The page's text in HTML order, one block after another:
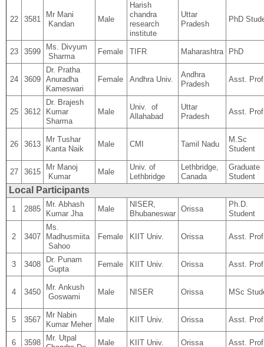
22 3581
Mr Mani
Kandan
Male
Harish
chandra
research
institute
Uttar
Pradesh
PhD
23 3599
Ms. Divyum
Sharma
Female TIFR Maharashtra PhD
24 3609
Dr. Pratha
Anuradha
Kameswari
Female Andhra Univ.
Andhra
Pradesh
Asst.
25 3612
Dr. Brajesh
Kumar
Sharma
Male
Univ. of
Allahabad
Uttar
Pradesh
Asst.
26 3613
Mr Tushar
Kanta Naik
Male CMI Tamil Nadu
M.Sc
Student
27 3615
Mr Manoj
Kumar
Male
Univ. of
Lethbridge
Lethbridge,
Canada
Graduate
Student
Local Participants
1 2885
Mr. Abhash
Kumar Jha
Male
NISER,
Bhubaneswar
Orissa
Ph.D.
Student
2 3407
Ms.
Madhusmiita
Sahoo
Female KIIT Univ. Orissa Asst.
3 3408
Dr. Punam
Gupta
Female KIIT Univ. Orissa Asst.
4 3450
Mr. Ankush
Goswami
Male NISER Orissa MSc
5 3567
Mr Nabin
Kumar Meher
Male KIIT Univ. Orissa Asst.
6 3598
Mr. Utpal
Male KIIT Univ. Orissa Asst.